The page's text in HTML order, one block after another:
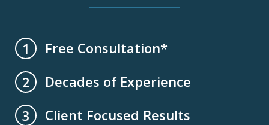
1
Free Consultation*
2
Decades of Experience
3
Client Focused Results